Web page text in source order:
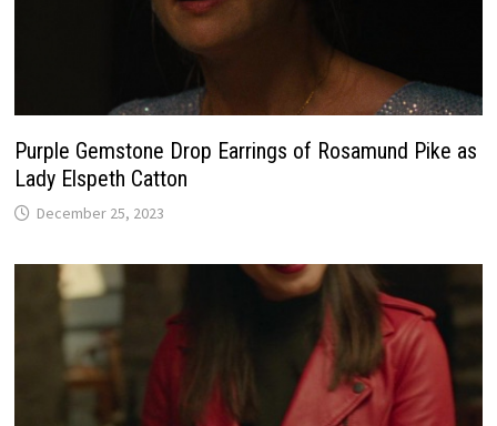
Purple Gemstone Drop Earrings of Rosamund Pike as
Lady Elspeth Catton
December 25, 2023